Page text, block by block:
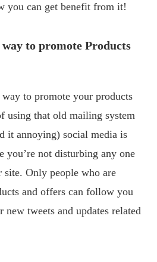
you can get benefit from it!
to promote Products
to promote your products
using that old mailing system
it annoying) social media is
you’re not disturbing any one
Only people who are
and offers can follow you
new tweets and updates related